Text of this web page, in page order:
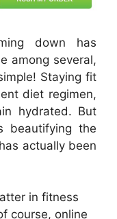
down has
among several,
Staying fit
diet regimen,
hydrated. But
beautifying the
actually been
in fitness
course, online